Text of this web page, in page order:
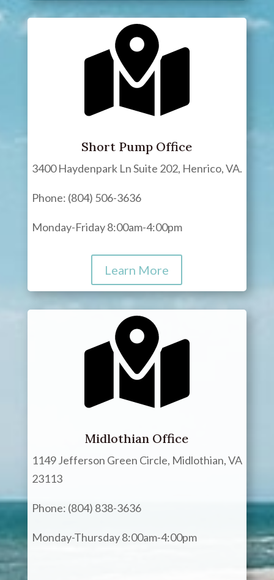
Short Pump Office
3400 Haydenpark Ln Suite 202, Henrico, VA.
Phone: (804) 506-3636
Monday-Friday 8:00am-4:00pm
Learn More
Midlothian Office
1149 Jefferson Green Circle, Midlothian, VA
23113
Phone: (804) 838-3636
Monday-Thursday 8:00am-4:00pm